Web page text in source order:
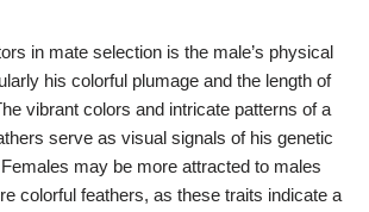
in mate selection is the male’s physical
his colorful plumage and the length of
vibrant colors and intricate patterns of a
serve as visual signals of his genetic
may be more attracted to males
colorful feathers, as these traits indicate a